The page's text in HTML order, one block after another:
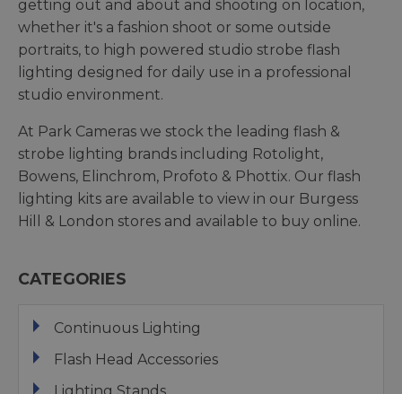
getting out and about and shooting on location,
whether it's a fashion shoot or some outside
portraits, to high powered studio strobe flash
lighting designed for daily use in a professional
studio environment.
At Park Cameras we stock the leading flash &
strobe lighting brands including Rotolight,
Bowens, Elinchrom, Profoto & Phottix. Our flash
lighting kits are available to view in our Burgess
Hill & London stores and available to buy online.
CATEGORIES
Continuous Lighting
Flash Head Accessories